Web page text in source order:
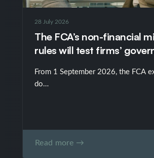
Ed has been recommended in the
IT/Telecoms as someone who
negotiations admirably” and as “an
reviewing and negotiating technology-
28 July 2026
The FCA’s non-financial
rules will test firms’
From 1 September 2026, the FCA
do…
Read more →